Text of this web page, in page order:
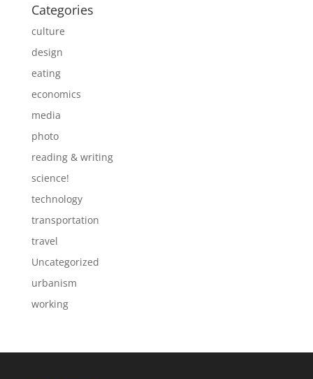
Categories
culture
design
eating
economics
media
photo
reading & writing
science!
technology
transportation
travel
Uncategorized
urbanism
working